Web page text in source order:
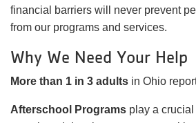
financial barriers will never prevent
from our programs and services.
Why We Need Your Help
More than 1 in 3 adults in Ohio
Afterschool Programs play a